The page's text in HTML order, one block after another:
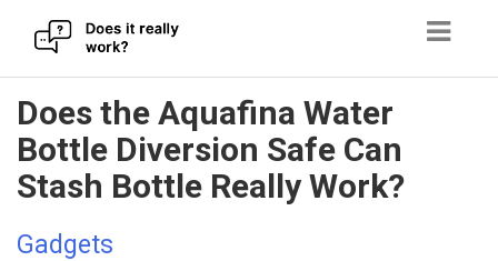
Skip
to
content
Does the Aquafina Water
Bottle Diversion Safe Can
Stash Bottle Really Work?
Gadgets